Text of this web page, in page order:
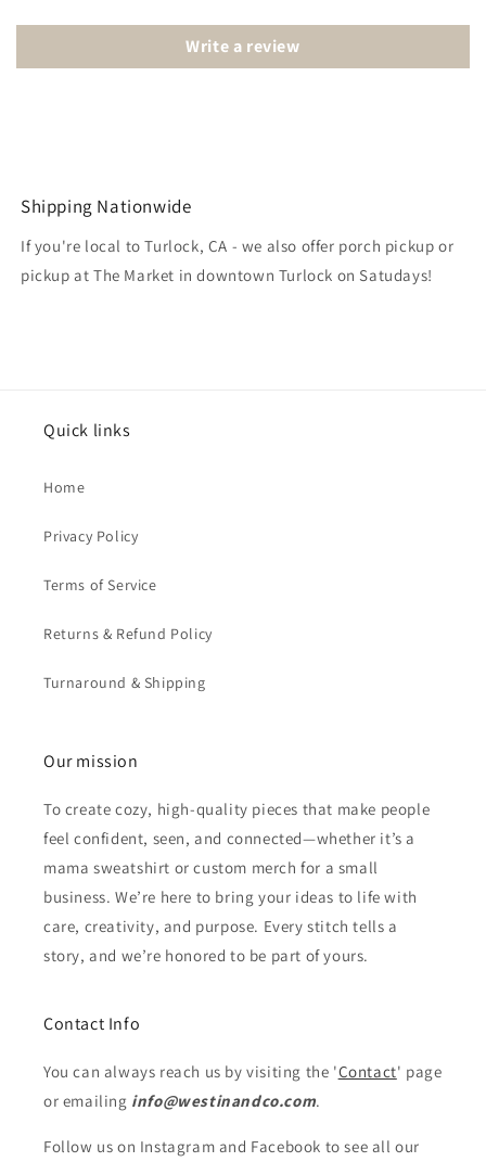
Write a review
Shipping Nationwide
If you're local to Turlock, CA - we also offer porch pickup or
pickup at The Market in downtown Turlock on Satudays!
Quick links
Home
Privacy Policy
Terms of Service
Returns & Refund Policy
Turnaround & Shipping
Our mission
To create cozy, high-quality pieces that make people
feel confident, seen, and connected—whether it’s a
mama sweatshirt or custom merch for a small
business. We’re here to bring your ideas to life with
care, creativity, and purpose. Every stitch tells a
story, and we’re honored to be part of yours.
Contact Info
You can always reach us by visiting the 'Contact' page
or emailing info@westinandco.com.
Follow us on Instagram and Facebook to see all our